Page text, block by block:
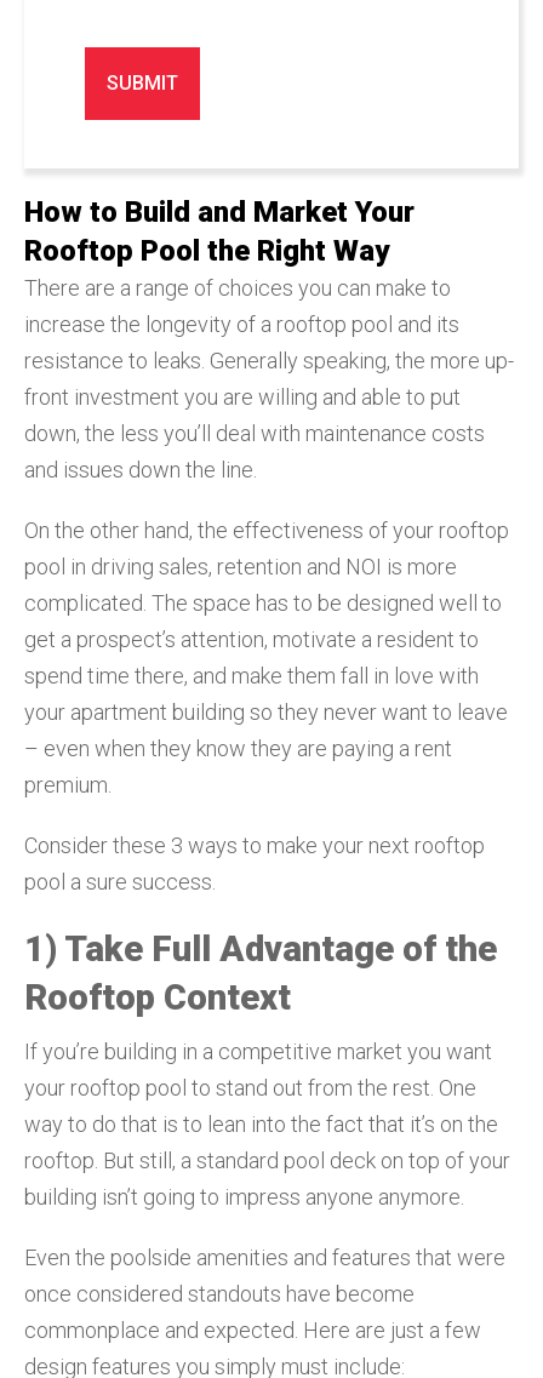
How to Build and Market Your
Rooftop Pool the Right Way
There are a range of choices you can make to
increase the longevity of a rooftop pool and its
resistance to leaks. Generally speaking, the more up-
front investment you are willing and able to put
down, the less you’ll deal with maintenance costs
and issues down the line.
On the other hand, the effectiveness of your rooftop
pool in driving sales, retention and NOI is more
complicated. The space has to be designed well to
get a prospect’s attention, motivate a resident to
spend time there, and make them fall in love with
your apartment building so they never want to leave
– even when they know they are paying a rent
premium.
Consider these 3 ways to make your next rooftop
pool a sure success.
1) Take Full Advantage of the
Rooftop Context
If you’re building in a competitive market you want
your rooftop pool to stand out from the rest. One
way to do that is to lean into the fact that it’s on the
rooftop. But still, a standard pool deck on top of your
building isn’t going to impress anyone anymore.
Even the poolside amenities and features that were
once considered standouts have become
commonplace and expected. Here are just a few
design features you simply must include: